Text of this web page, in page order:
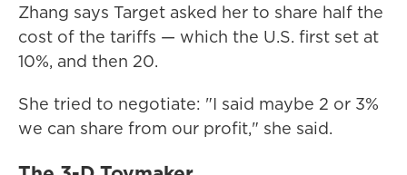
Zhang says Target asked her to share half the
cost of the tariffs — which the U.S. first set at
10%, and then 20.
She tried to negotiate: "I said maybe 2 or 3%
we can share from our profit," she said.